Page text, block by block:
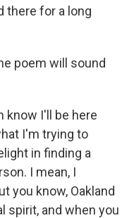
there for a long
poem will sound
know I'll be here
I'm trying to
in finding a
I mean, I
you know, Oakland
spirit, and when you